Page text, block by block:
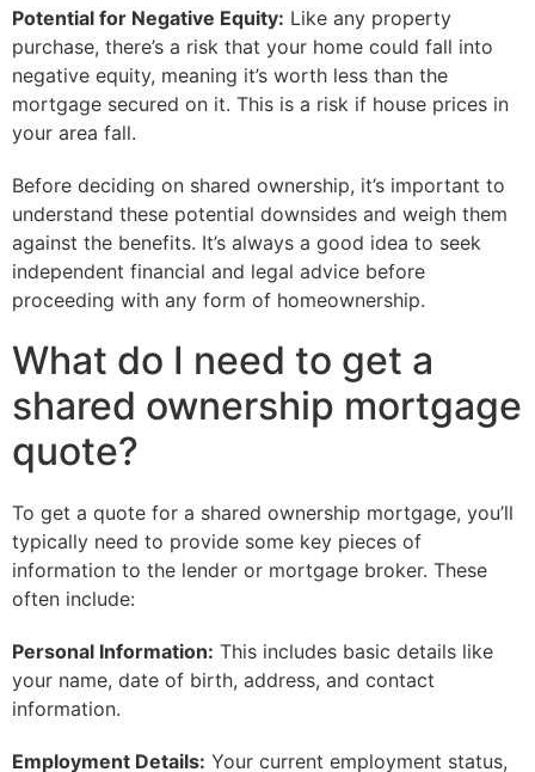
Potential for Negative Equity: Like any property
purchase, there’s a risk that your home could fall into
negative equity, meaning it’s worth less than the
mortgage secured on it. This is a risk if house prices in
your area fall.
Before deciding on shared ownership, it’s important to
understand these potential downsides and weigh them
against the benefits. It’s always a good idea to seek
independent financial and legal advice before
proceeding with any form of homeownership.
What do I need to get a
shared ownership mortgage
quote?
To get a quote for a shared ownership mortgage, you’ll
typically need to provide some key pieces of
information to the lender or mortgage broker. These
often include:
Personal Information: This includes basic details like
your name, date of birth, address, and contact
information.
Employment Details: Your current employment status,